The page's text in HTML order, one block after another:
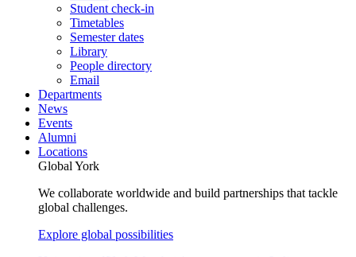
Student check-in
Timetables
Semester dates
Library
People directory
Email
Departments
News
Events
Alumni
Locations
Global York
We collaborate worldwide and build partnerships that tackle
global challenges.
Explore global possibilities